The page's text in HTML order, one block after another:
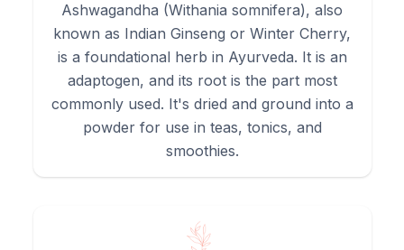
For a simple tea, simmer the root powder in water for 10
minutes. Its flavour is strong, so consider adding spices like
cinnamon or cardamom and a sweetener like honey.
Store in a cool, dark, airtight container to maintain its
Ashwagandha (Withania somnifera), also
known as Indian Ginseng or Winter Cherry,
is a foundational herb in Ayurveda. It is an
adaptogen, and its root is the part most
commonly used. It's dried and ground into a
powder for use in teas, tonics, and
smoothies.